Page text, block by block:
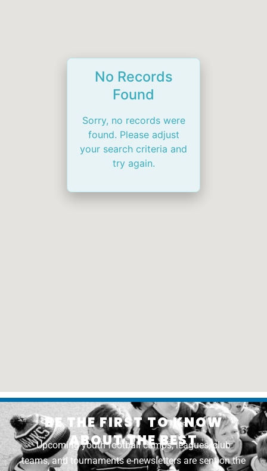
No Records
Found
Sorry, no records were
found. Please adjust
your search criteria and
try again.
BE THE FIRST TO KNOW
ABOUT THE BEST
Upcoming youth football camps, leagues, club
teams, and tournaments e-newsletters are sent on the